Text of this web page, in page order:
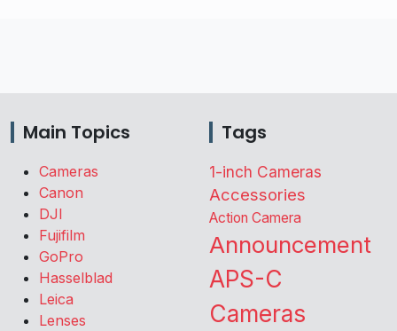
Main Topics
Cameras
Canon
DJI
Fujifilm
GoPro
Hasselblad
Leica
Lenses
Tags
1-inch Cameras
Accessories
Action Camera
Announcement
APS-C
Cameras